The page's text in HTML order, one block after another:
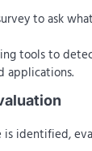
to ask
tools to
applications.
is identified,